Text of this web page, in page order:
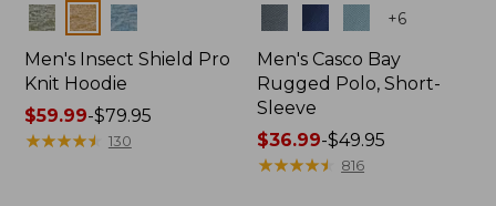
Colors
Men's Insect Shield Pro
Knit Hoodie
Price
range
$59.99-$79.95
★★★★★
★★★★★ 130
+6
Men's Casco Bay
Rugged Polo, Short-
Sleeve
Price
range
$36.99-$49.95
★★★★★
★★★★★ 816